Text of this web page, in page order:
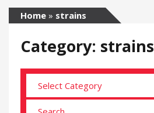
Home » strains
Category: strains